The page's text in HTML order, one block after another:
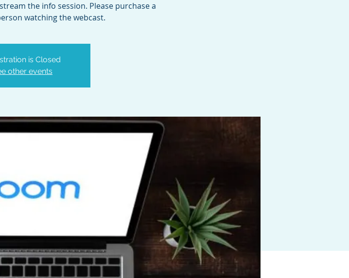
the info session. Please purchase a
watching the webcast.
is Closed
other events